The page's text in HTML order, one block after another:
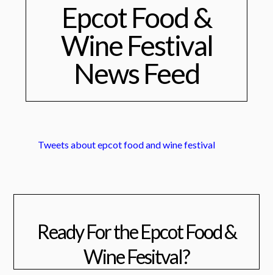
Epcot Food &
Wine Festival
News Feed
Tweets about epcot food and wine festival
Ready For the Epcot Food &
Wine Fesitval?